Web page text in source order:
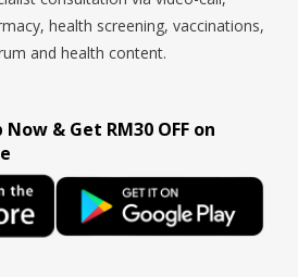
health screening, vaccinations,
and health content.
& Get RM30 OFF on